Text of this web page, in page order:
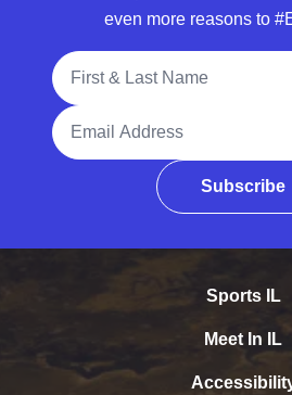
even more reasons to
Full Name
Email Address
Subscribe
Sports IL
Meet In IL